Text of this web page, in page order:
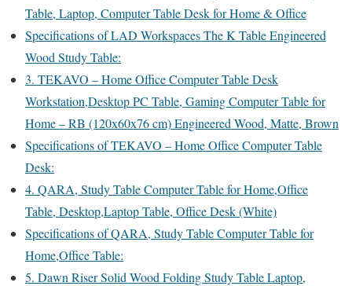
Table, Laptop, Computer Table Desk for Home & Office
Specifications of LAD Workspaces The K Table Engineered
Wood Study Table:
3. TEKAVO – Home Office Computer Table Desk
Workstation,Desktop PC Table, Gaming Computer Table for
Home – RB (120x60x76 cm) Engineered Wood, Matte, Brown
Specifications of TEKAVO – Home Office Computer Table
Desk:
4. QARA, Study Table Computer Table for Home,Office
Table, Desktop,Laptop Table, Office Desk (White)
Specifications of QARA, Study Table Computer Table for
Home,Office Table:
5. Dawn Riser Solid Wood Folding Study Table Laptop,